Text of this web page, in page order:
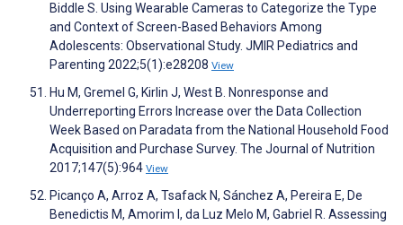
Biddle S. Using Wearable Cameras to Categorize the Type
and Context of Screen-Based Behaviors Among
Adolescents: Observational Study. JMIR Pediatrics and
Parenting 2022;5(1):e28208 View
Hu M, Gremel G, Kirlin J, West B. Nonresponse and
Underreporting Errors Increase over the Data Collection
Week Based on Paradata from the National Household Food
Acquisition and Purchase Survey. The Journal of Nutrition
2017;147(5):964 View
Picanço A, Arroz A, Tsafack N, Sánchez A, Pereira E, De
Benedictis M, Amorim I, da Luz Melo M, Gabriel R. Assessing